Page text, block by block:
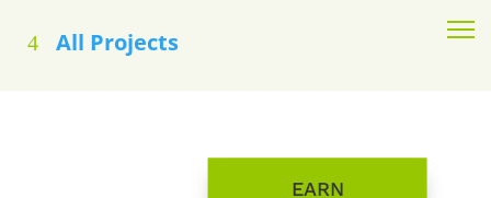
All Projects
EARN